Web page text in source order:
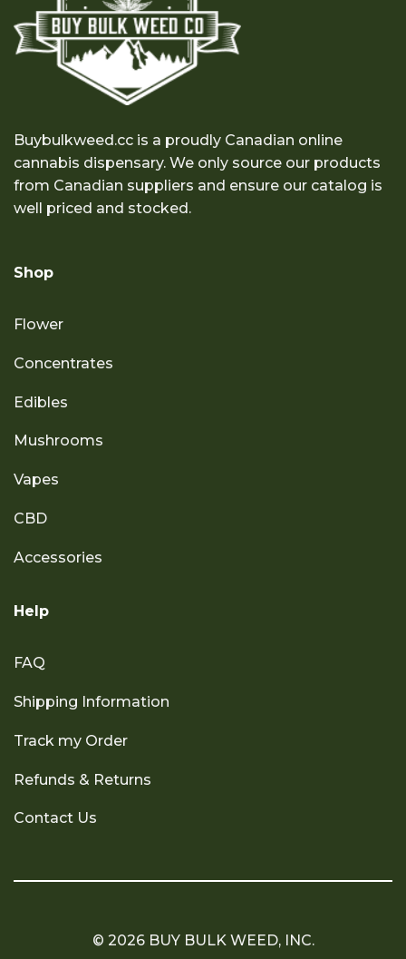
Buybulkweed.cc is a proudly Canadian online
cannabis dispensary. We only source our products
from Canadian suppliers and ensure our catalog is
well priced and stocked.
Shop
Flower
Concentrates
Edibles
Mushrooms
Vapes
CBD
Accessories
Help
FAQ
Shipping Information
Track my Order
Refunds & Returns
Contact Us
© 2026 BUY BULK WEED, INC.